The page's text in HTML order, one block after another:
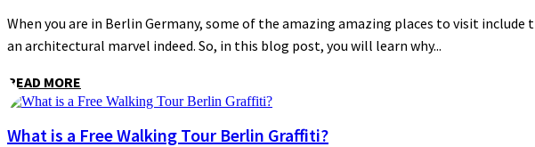
When you are in Berlin Germany, some of the amazing amazing places to visit
an architectural marvel indeed. So, in this blog post, you will learn why...
READ MORE
What is a Free Walking Tour Berlin Graffiti?